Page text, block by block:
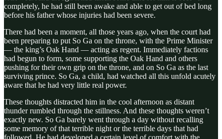
completely, he had still been awake and able to get out of bed long
before his father whose injuries had been severe.
There had been a moment, all those years ago, when the court had
been preparing to put So Ga on the throne, with the Prime Minister
— the king’s Oak Hand — acting as regent. Immediately factions
had begun to form, some supporting the Oak Hand and others
pushing for their own grip on the throne, and on So Ga as the last
surviving prince. So Ga, a child, had watched all this unfold acutely
aware that he had very little real power.
These thoughts distracted him in the cool afternoon as distant
thunder rumbled through the stillness. And these thoughts weren’t
exactly new. So Ga barely went through a day without recalling
some memory of that terrible night or the terrible days that had
followed. He had developed a certain level of comfort with the